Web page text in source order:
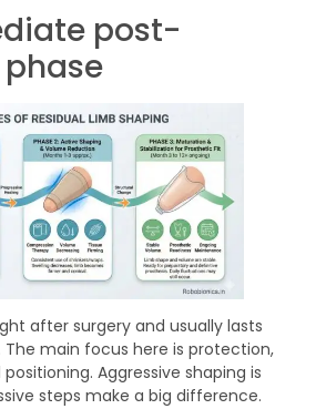
post-
after surgery and usually lasts
The main focus here is protection,
Aggressive shaping is
steps make a big difference.